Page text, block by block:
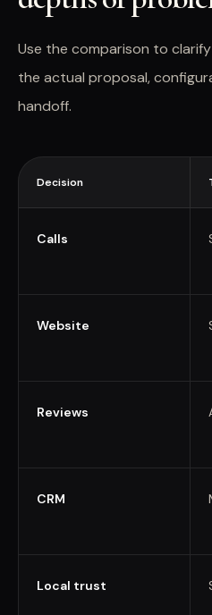
Use the comparison to
the actual proposal,
handoff.
Decision
Calls
Website
Reviews
CRM
Local trust